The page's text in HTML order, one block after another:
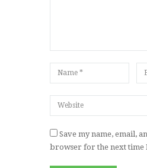
Save my name, email,
browser for the next time